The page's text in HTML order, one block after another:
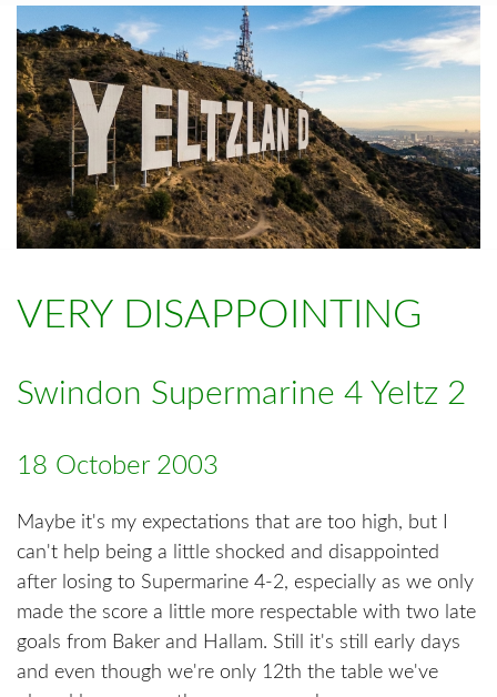
VERY DISAPPOINTING
Swindon Supermarine 4 Yeltz 2
18 October 2003
Maybe it's my expectations that are too high, but I
can't help being a little shocked and disappointed
after losing to Supermarine 4-2, especially as we only
made the score a little more respectable with two late
goals from Baker and Hallam. Still it's still early days
and even though we're only 12th the table we've